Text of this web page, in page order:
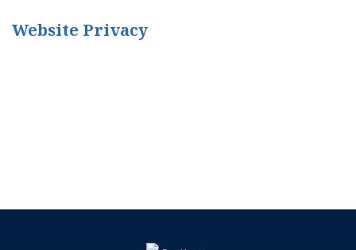
Website Privacy